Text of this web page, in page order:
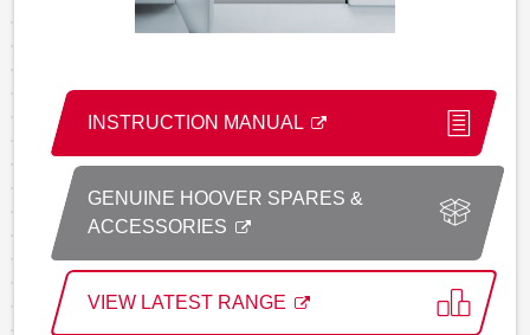
INSTRUCTION MANUAL
GENUINE HOOVER SPARES &
ACCESSORIES
VIEW LATEST RANGE